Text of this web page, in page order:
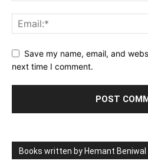
Save my name, email, and
next time I comment.
Books written by Hemant Beniwal